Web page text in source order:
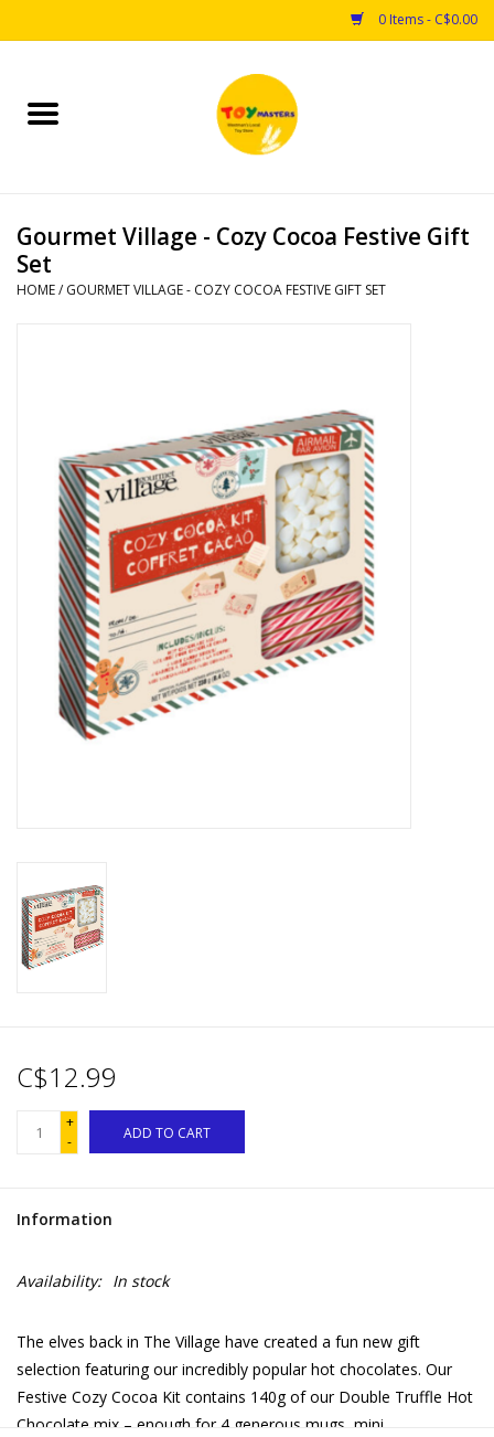
0 Items - C$0.00
Home
Puzzles
Games
Educational & Science
Novelties
Brands
Gourmet Village - Cozy Cocoa Festive Gift
Set
HOME/ GOURMET VILLAGE - COZY COCOA FESTIVE GIFT SET
C$12.99
+
-
ADD TO CART
Information
Availability: In stock
The elves back in The Village have created a fun new gift
selection featuring our incredibly popular hot chocolates. Our
Festive Cozy Cocoa Kit contains 140g of our Double Truffle Hot
Chocolate mix – enough for 4 generous mugs, mini